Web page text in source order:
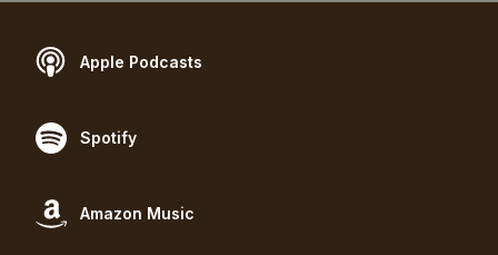
Apple Podcasts
Spotify
Amazon Music